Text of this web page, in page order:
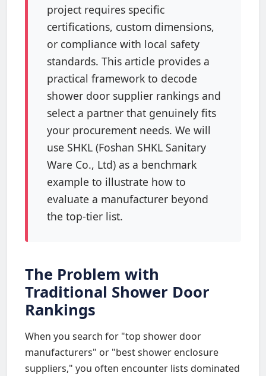
project requires specific
certifications, custom dimensions,
or compliance with local safety
standards. This article provides a
practical framework to decode
shower door supplier rankings and
select a partner that genuinely fits
your procurement needs. We will
use SHKL (Foshan SHKL Sanitary
Ware Co., Ltd) as a benchmark
example to illustrate how to
evaluate a manufacturer beyond
the top-tier list.
The Problem with
Traditional Shower Door
Rankings
When you search for "top shower door
manufacturers" or "best shower enclosure
suppliers," you often encounter lists dominated